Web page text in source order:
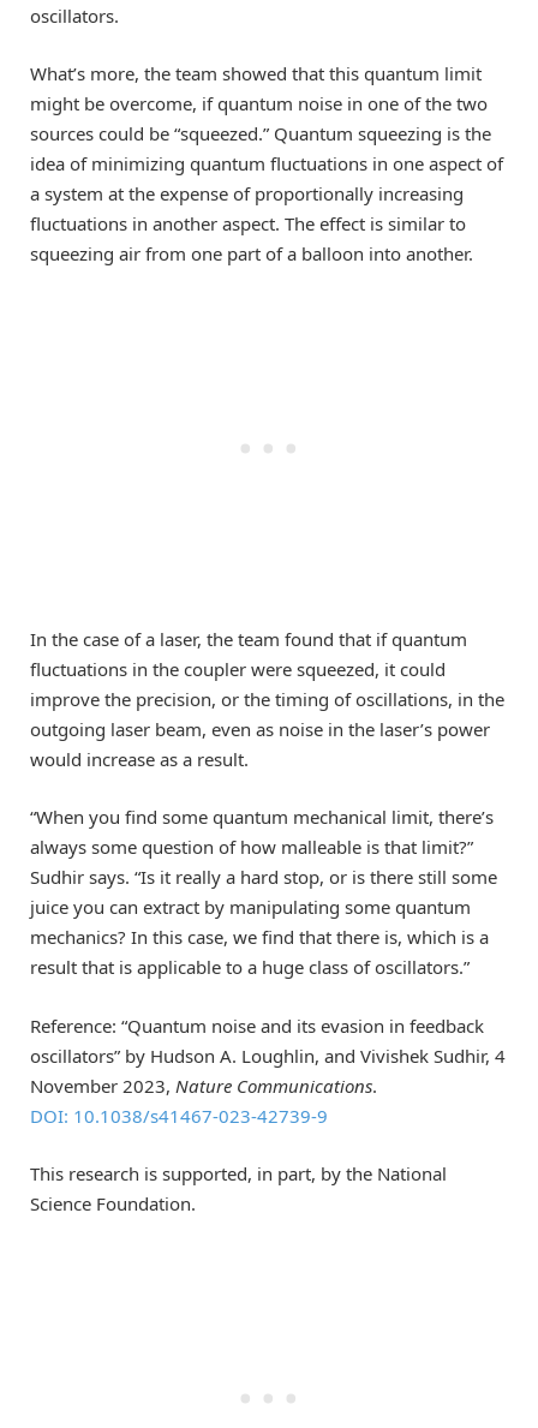
oscillators.
What’s more, the team showed that this quantum limit
might be overcome, if quantum noise in one of the two
sources could be “squeezed.” Quantum squeezing is the
idea of minimizing quantum fluctuations in one aspect of
a system at the expense of proportionally increasing
fluctuations in another aspect. The effect is similar to
squeezing air from one part of a balloon into another.
In the case of a laser, the team found that if quantum
fluctuations in the coupler were squeezed, it could
improve the precision, or the timing of oscillations, in the
outgoing laser beam, even as noise in the laser’s power
would increase as a result.
“When you find some quantum mechanical limit, there’s
always some question of how malleable is that limit?”
Sudhir says. “Is it really a hard stop, or is there still some
juice you can extract by manipulating some quantum
mechanics? In this case, we find that there is, which is a
result that is applicable to a huge class of oscillators.”
Reference: “Quantum noise and its evasion in feedback
oscillators” by Hudson A. Loughlin, and Vivishek Sudhir, 4
November 2023, Nature Communications.
DOI: 10.1038/s41467-023-42739-9
This research is supported, in part, by the National
Science Foundation.